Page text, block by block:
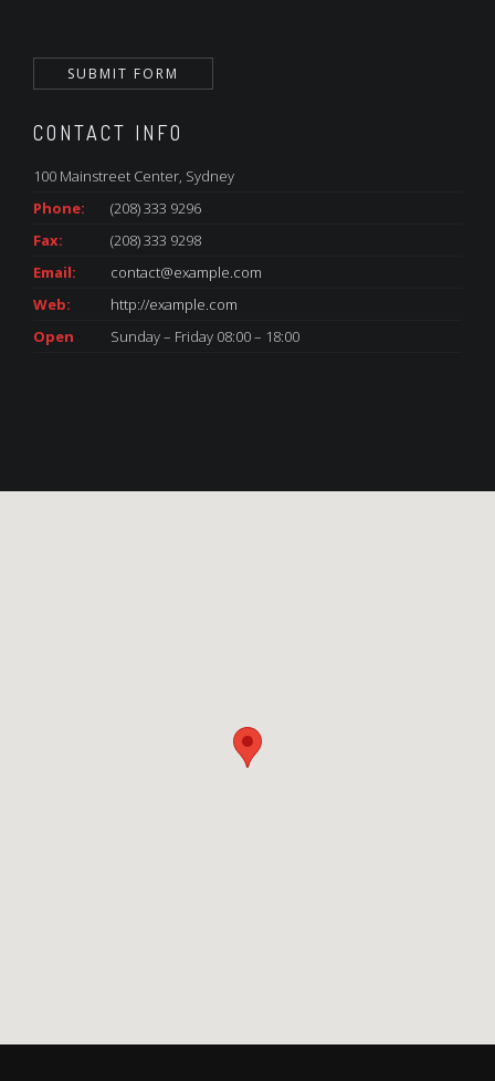
CONTACT INFO
100 Mainstreet Center, Sydney
Phone:
(208) 333 9296
Fax:
(208) 333 9298
Email:
contact@example.com
Web:
http://example.com
Open
Sunday – Friday 08:00 – 18:00